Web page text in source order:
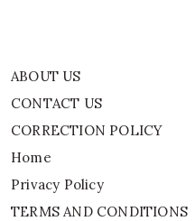
ABOUT US
CONTACT US
CORRECTION POLICY
Home
Privacy Policy
TERMS AND CONDITIONS